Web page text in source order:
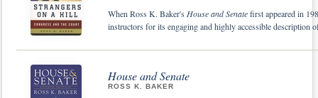
When Ross K. Baker's House and Senatefirst appeared in
instructors for its engaging and highly accessible description
House and Senate
ROSS K. BAKER